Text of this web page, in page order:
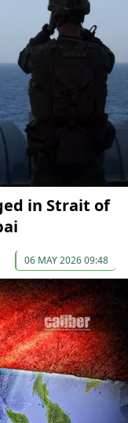
in Strait of
06 MAY 2026 09:48